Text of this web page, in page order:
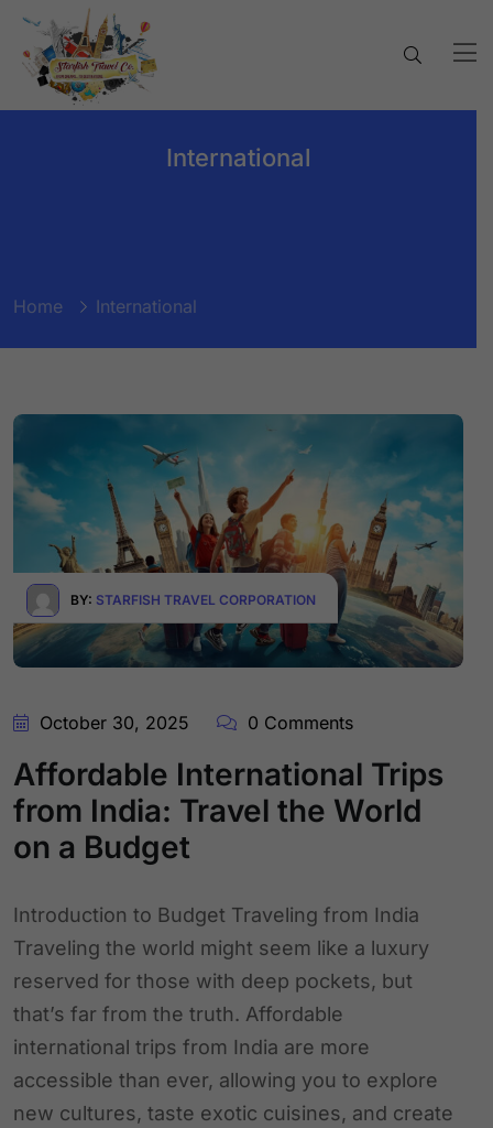
International
Home International
BY: STARFISH TRAVEL CORPORATION
October 30, 2025 0 Comments
Affordable International Trips
from India: Travel the World
on a Budget
Introduction to Budget Traveling from India
Traveling the world might seem like a luxury
reserved for those with deep pockets, but
that’s far from the truth. Affordable
international trips from India are more
accessible than ever, allowing you to explore
new cultures, taste exotic cuisines, and create